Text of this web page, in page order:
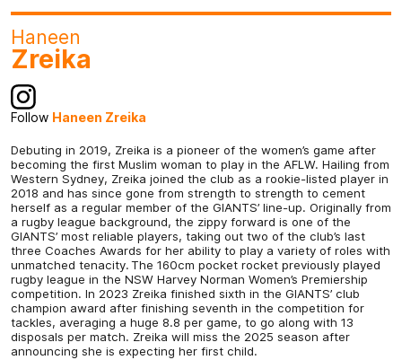
Debuting in 2019, Zreika is a pioneer of the women’s game after
becoming the first Muslim woman to play in the AFLW. Hailing from
Western Sydney, Zreika joined the club as a rookie-listed player in
2018 and has since gone from strength to strength to cement
herself as a regular member of the GIANTS’ line-up. Originally from
a rugby league background, the zippy forward is one of the
GIANTS’ most reliable players, taking out two of the club’s last
three Coaches Awards for her ability to play a variety of roles with
unmatched tenacity. The 160cm pocket rocket previously played
rugby league in the NSW Harvey Norman Women’s Premiership
competition. In 2023 Zreika finished sixth in the GIANTS’ club
champion award after finishing seventh in the competition for
tackles, averaging a huge 8.8 per game, to go along with 13
disposals per match. Zreika will miss the 2025 season after
announcing she is expecting her first child.
Haneen
Zreika
Follow Haneen Zreika